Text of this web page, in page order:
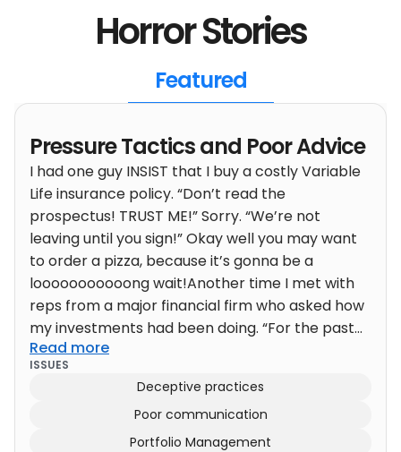
Horror Stories
Featured
Pressure Tactics and Poor Advice
I had one guy INSIST that I buy a costly Variable
Life insurance policy. “Don’t read the
prospectus! TRUST ME!” Sorry. “We’re not
leaving until you sign!” Okay well you may want
to order a pizza, because it’s gonna be a
looooooooooong wait!Another time I met with
reps from a major financial firm who asked how
my investments had been doing. “For the past
ten years my compound returns have been
27%.” (That is, my portfolio was up 10x over ten
This upset then tremendously, like I had
just told them I kidnapped babies to use as
firewood. “Well, THAT’s totally unsuitable!”Well,
Read more
ISSUES
Deceptive practices
Poor communication
Portfolio Management